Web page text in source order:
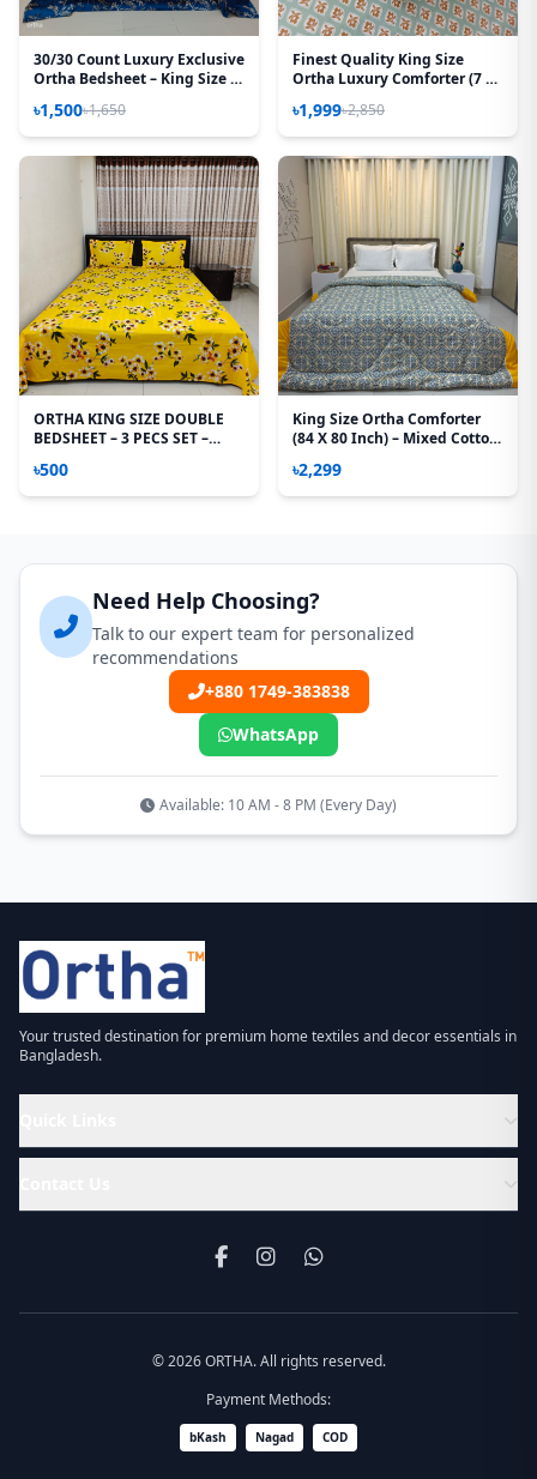
30/30 Count Luxury Exclusive
Ortha Bedsheet – King Size –
৳1,500৳1,650
Finest Quality King Size
Ortha Luxury Comforter (7 X
Padding – Wedding Paste
৳1,999৳2,850
ORTHA KING SIZE DOUBLE
BEDSHEET – 3 PECS SET –
৳500
King Size Ortha Comforter
(84 X 80 Inch) – Mixed Cotton
৳2,299
Need Help Choosing?
Talk to our expert team for personalized
recommendations
+880 1749-383838
WhatsApp
Available: 10 AM - 8 PM (Every Day)
Your trusted destination for premium home textiles and decor essentials in
Bangladesh.
© 2026 ORTHA. All rights reserved.
Payment Methods:
bKash Nagad COD